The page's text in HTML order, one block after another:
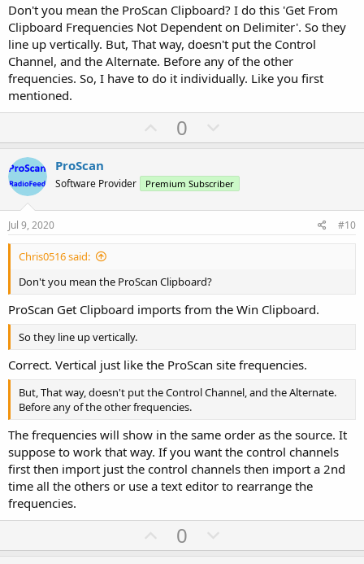
Don't you mean the ProScan Clipboard? I do this 'Get From
Clipboard Frequencies Not Dependent on Delimiter'. So they
line up vertically. But, That way, doesn't put the Control
Channel, and the Alternate. Before any of the other
frequencies. So, I have to do it individually. Like you first
mentioned.
U
p
o
t
0
o
n
v
ProScan
Software Provider Premium Subscriber
Jul 9, 2020 #10
Chris0516 said:
Don't you mean the ProScan Clipboard?
ProScan Get Clipboard imports from the Win Clipboard.
So they line up vertically.
Correct. Vertical just like the ProScan site frequencies.
But, That way, doesn't put the Control Channel, and the Alternate.
Before any of the other frequencies.
The frequencies will show in the same order as the source. It
suppose to work that way. If you want the control channels
first then import just the control channels then import a 2nd
time all the others or use a text editor to rearrange the
frequencies.
U
p
0
o